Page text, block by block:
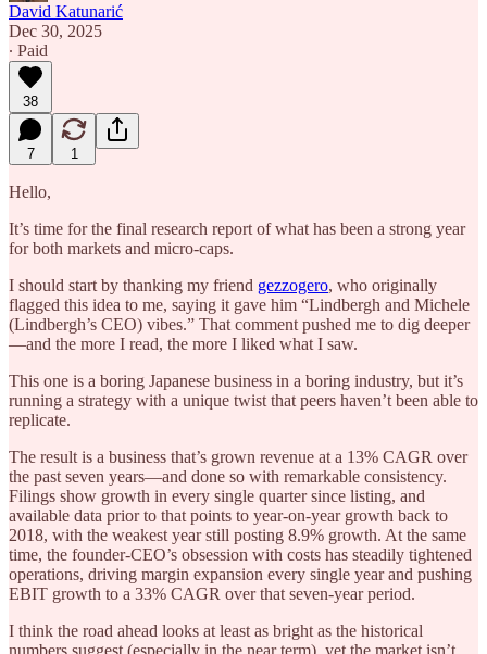
David Katunarić
Dec 30, 2025
∙ Paid
38
7 1
Hello,
It’s time for the final research report of what has been a strong year
for both markets and micro-caps.
I should start by thanking my friend gezzogero, who originally
flagged this idea to me, saying it gave him “Lindbergh and Michele
(Lindbergh’s CEO) vibes.” That comment pushed me to dig deeper
—and the more I read, the more I liked what I saw.
This one is a boring Japanese business in a boring industry, but it’s
running a strategy with a unique twist that peers haven’t been able to
replicate.
The result is a business that’s grown revenue at a 13% CAGR over
the past seven years—and done so with remarkable consistency.
Filings show growth in every single quarter since listing, and
available data prior to that points to year-on-year growth back to
2018, with the weakest year still posting 8.9% growth. At the same
time, the founder-CEO’s obsession with costs has steadily tightened
operations, driving margin expansion every single year and pushing
EBIT growth to a 33% CAGR over that seven-year period.
I think the road ahead looks at least as bright as the historical
numbers suggest (especially in the near term), yet the market isn’t